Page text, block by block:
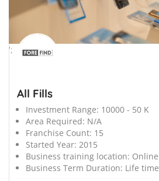
';
All Fills
Investment Range: 10000 - 50 K
Area Required: N/A
Franchise Count: 15
Started Year: 2015
Business training location: Online
Business Term Duration: Life time